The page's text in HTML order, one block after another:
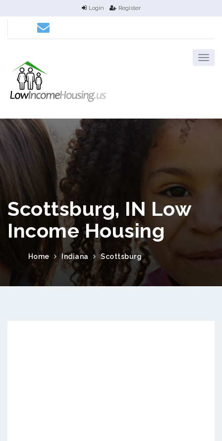
Login Register
Scottsburg, IN Low
Income Housing
Home Indiana Scottsburg